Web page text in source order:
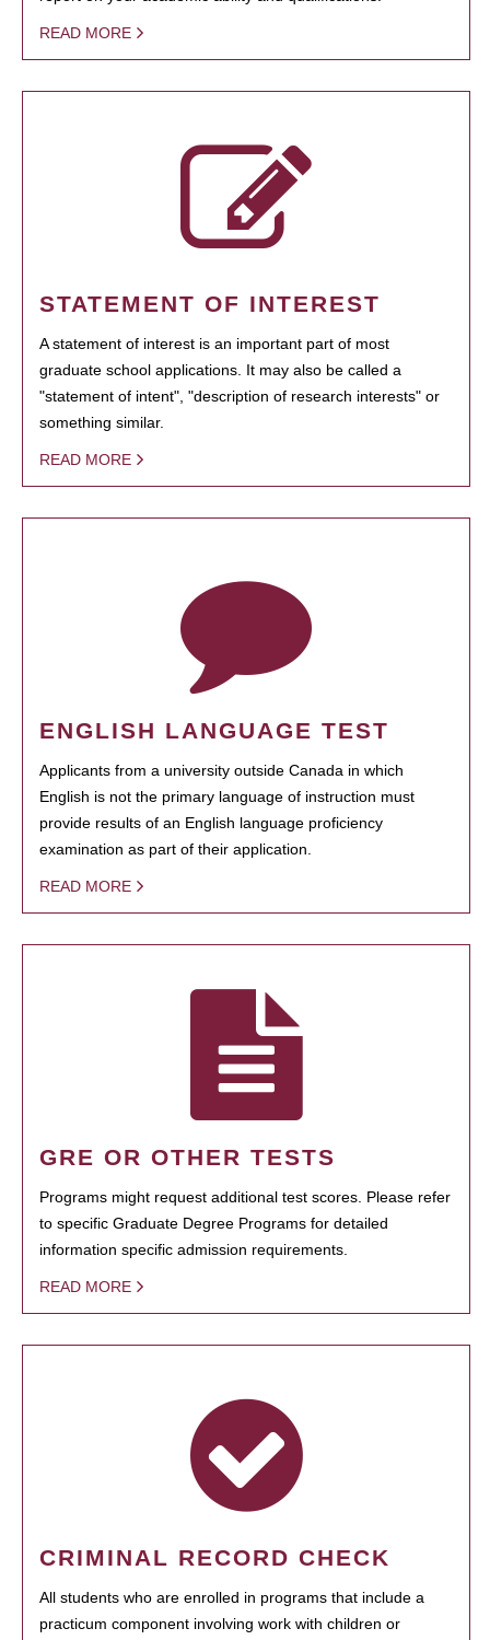
READ MORE
STATEMENT OF INTEREST
A statement of interest is an important part of most
graduate school applications. It may also be called a
"statement of intent", "description of research interests" or
something similar.
READ MORE
ENGLISH LANGUAGE TEST
Applicants from a university outside Canada in which
English is not the primary language of instruction must
provide results of an English language proficiency
examination as part of their application.
READ MORE
GRE OR OTHER TESTS
Programs might request additional test scores. Please refer
to specific Graduate Degree Programs for detailed
information specific admission requirements.
READ MORE
CRIMINAL RECORD CHECK
All students who are enrolled in programs that include a
practicum component involving work with children or